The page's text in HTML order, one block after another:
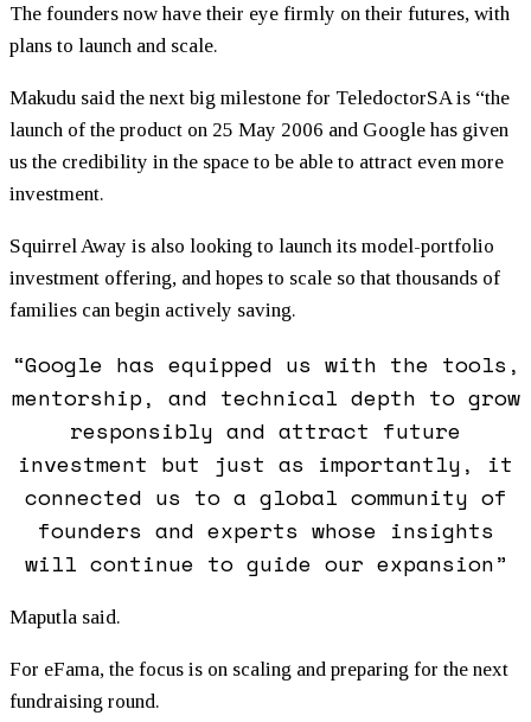
The founders now have their eye firmly on their futures, with
plans to launch and scale.
Makudu said the next big milestone for TeledoctorSA is “the
launch of the product on 25 May 2006 and Google has given
us the credibility in the space to be able to attract even more
investment.
Squirrel Away is also looking to launch its model-portfolio
investment offering, and hopes to scale so that thousands of
families can begin actively saving.
“Google has equipped us with the tools,
mentorship, and technical depth to grow
responsibly and attract future
investment but just as importantly, it
connected us to a global community of
founders and experts whose insights
will continue to guide our expansion”
Maputla said.
For eFama, the focus is on scaling and preparing for the next
fundraising round.